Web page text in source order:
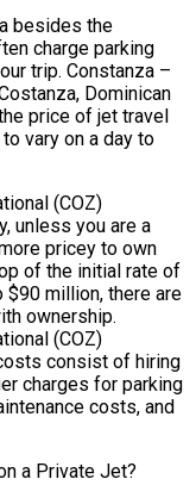
besides the
charge parking
trip. Constanza –
Dominican
price of jet travel
vary on a day to
(COZ)
unless you are a
pricey to own
of the initial rate of
$90 million, there are
ownership.
(COZ)
consist of hiring
charges for parking
costs, and